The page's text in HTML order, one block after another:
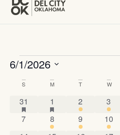
6/1/2026
date.Calendar
of
Events
S M T W
1 event
31has featured events
4 events
1has featured events
2 events
2 4
3
0 events
7 7 events
8 2 events
9 4
10